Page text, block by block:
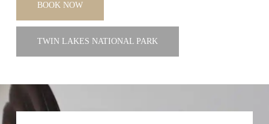
BOOK NOW
TWIN LAKES NATIONAL PARK